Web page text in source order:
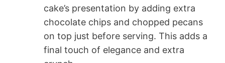
cake’s presentation by adding extra
chocolate chips and chopped pecans
on top just before serving. This adds a
final touch of elegance and extra